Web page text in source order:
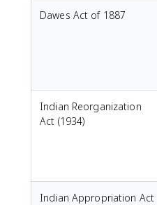
Dawes Act of 1887
Indian Reorganization
Act (1934)
Indian Appropriation Act